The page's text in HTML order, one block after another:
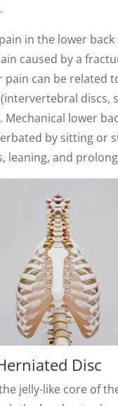
in the lower back
caused by a
pain can be related
discs,
Mechanical lower
by sitting or
leaning, and
Disc
jelly-like core of